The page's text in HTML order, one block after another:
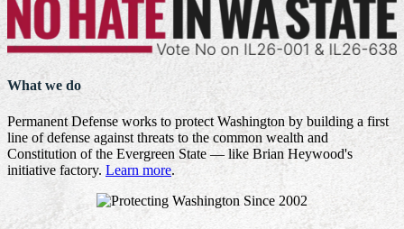
What we do
Permanent Defense works to protect Washington by building a first
line of defense against threats to the common wealth and
Constitution of the Evergreen State — like Brian Heywood's
initiative factory. Learn more.